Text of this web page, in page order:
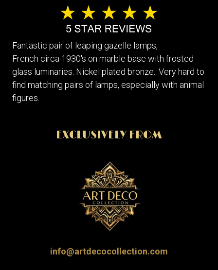
Fantastic pair of leaping gazelle lamps,
French circa 1930's on marble base with frosted
glass luminaries. Nickel plated bronze.. Very hard to
find matching pairs of lamps, especially with animal
figures.
EXCLUSIVELY FROM
info@artdecocollection.com